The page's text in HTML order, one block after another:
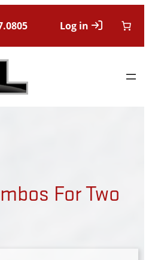
Log in
For Two